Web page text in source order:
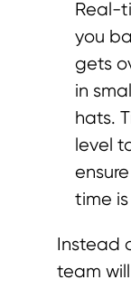
Real-
you
gets
in
hats.
level
time
Instead
team